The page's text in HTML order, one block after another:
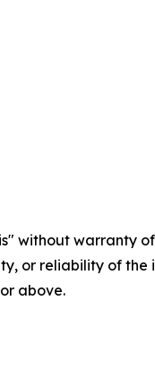
without
or reliability of
above.